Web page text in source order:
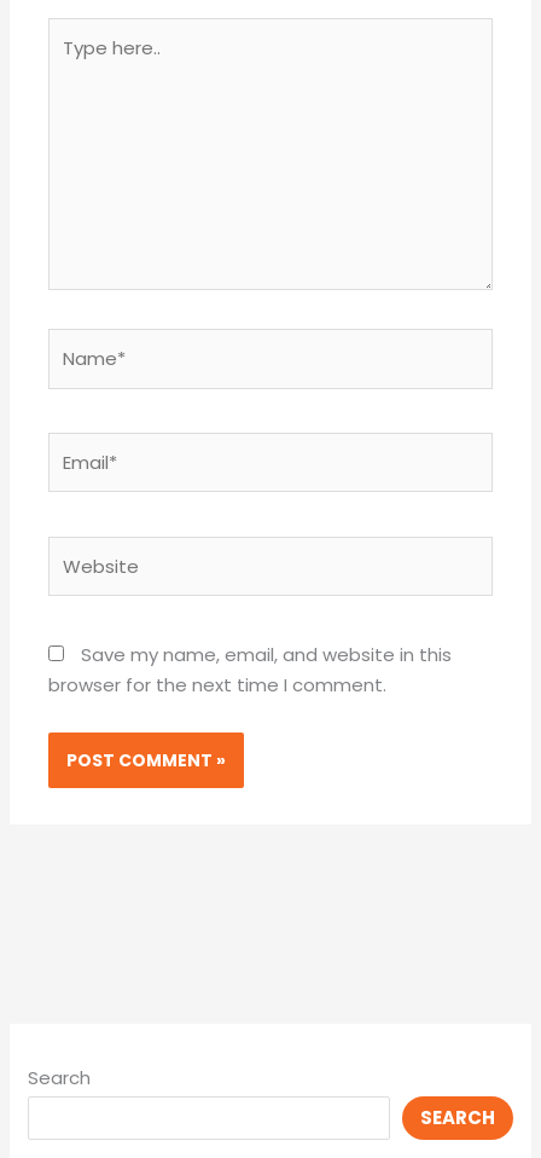
here..
Save my name, email, and website in this
browser for the next time I comment.
Search
SEARCH